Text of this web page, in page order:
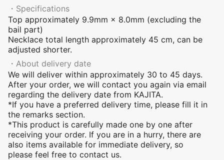
・Specifications
Top approximately 9.9mm × 8.0mm (excluding the
bail part)
Necklace total length approximately 45 cm, can be
adjusted shorter.
・About delivery date
We will deliver within approximately 30 to 45 days.
After your order, we will contact you again via email
regarding the delivery date from KAJITA.
*If you have a preferred delivery time, please fill it in
the remarks section.
*This product is carefully made one by one after
receiving your order. If you are in a hurry, there are
also items available for immediate delivery, so
please feel free to contact us.